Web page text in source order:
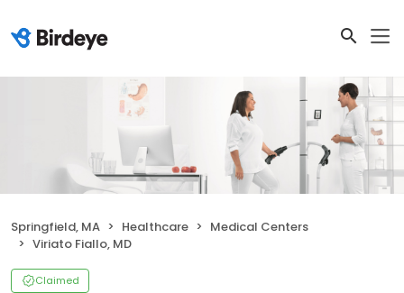
Springfield, MA Healthcare
Medical Centers
Viriato Fiallo, MD
Claimed